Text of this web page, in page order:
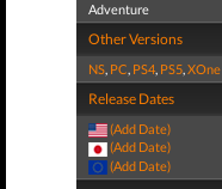
Adventure
Other Versions
NS, PC, PS4, PS5,XOne
Release Dates
(Add Date)
(Add Date)
(Add Date)